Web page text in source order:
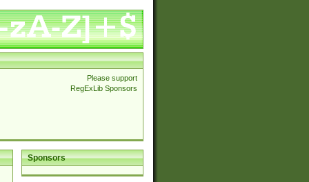
Please support
RegExLib Sponsors
Sponsors